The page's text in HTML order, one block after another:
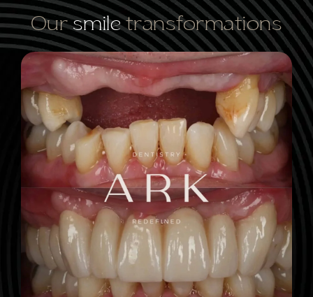
Oursmiletransformations